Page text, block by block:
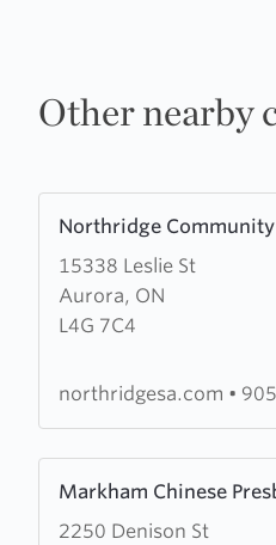
Other nearby
Northridge
15338 Leslie St
Aurora, ON
L4G 7C4
more
about
Northridge
Community
northridgesa.com •
Markham Chinese
2250 Denison St
more
about